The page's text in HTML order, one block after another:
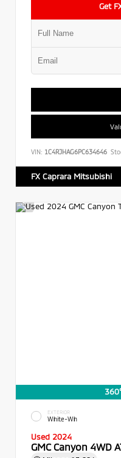
Get
VIN: 1C4RJHAG6PC634646
FX Caprara Mitsubishi
EXTERIOR
White-Wh
Used 2024
GMC Canyon 4WD